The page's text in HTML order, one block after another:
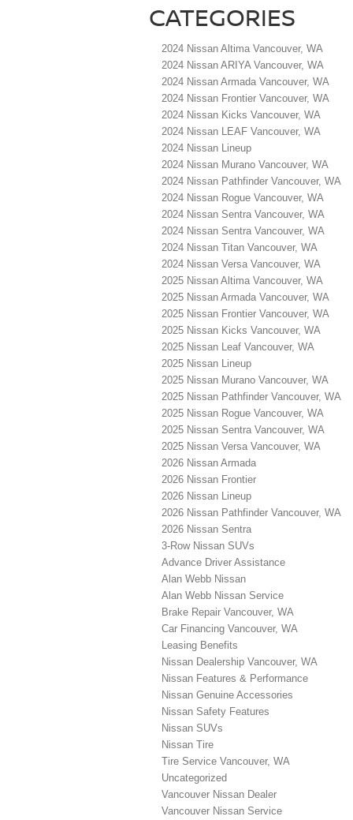
CATEGORIES
2024 Nissan Altima Vancouver, WA
2024 Nissan ARIYA Vancouver, WA
2024 Nissan Armada Vancouver, WA
2024 Nissan Frontier Vancouver, WA
2024 Nissan Kicks Vancouver, WA
2024 Nissan LEAF Vancouver, WA
2024 Nissan Lineup
2024 Nissan Murano Vancouver, WA
2024 Nissan Pathfinder Vancouver, WA
2024 Nissan Rogue Vancouver, WA
2024 Nissan Sentra Vancouver, WA
2024 Nissan Sentra Vancouver, WA
2024 Nissan Titan Vancouver, WA
2024 Nissan Versa Vancouver, WA
2025 Nissan Altima Vancouver, WA
2025 Nissan Armada Vancouver, WA
2025 Nissan Frontier Vancouver, WA
2025 Nissan Kicks Vancouver, WA
2025 Nissan Leaf Vancouver, WA
2025 Nissan Lineup
2025 Nissan Murano Vancouver, WA
2025 Nissan Pathfinder Vancouver, WA
2025 Nissan Rogue Vancouver, WA
2025 Nissan Sentra Vancouver, WA
2025 Nissan Versa Vancouver, WA
2026 Nissan Armada
2026 Nissan Frontier
2026 Nissan Lineup
2026 Nissan Pathfinder Vancouver, WA
2026 Nissan Sentra
3-Row Nissan SUVs
Advance Driver Assistance
Alan Webb Nissan
Alan Webb Nissan Service
Brake Repair Vancouver, WA
Car Financing Vancouver, WA
Leasing Benefits
Nissan Dealership Vancouver, WA
Nissan Features & Performance
Nissan Genuine Accessories
Nissan Safety Features
Nissan SUVs
Nissan Tire
Tire Service Vancouver, WA
Uncategorized
Vancouver Nissan Dealer
Vancouver Nissan Service